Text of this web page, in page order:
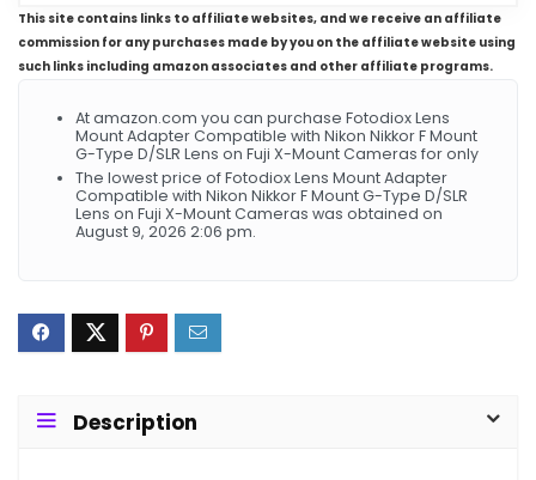
This site contains links to affiliate websites, and we receive an affiliate
commission for any purchases made by you on the affiliate website using
such links including amazon associates and other affiliate programs.
At amazon.com you can purchase Fotodiox Lens
Mount Adapter Compatible with Nikon Nikkor F Mount
G-Type D/SLR Lens on Fuji X-Mount Cameras for only
The lowest price of Fotodiox Lens Mount Adapter
Compatible with Nikon Nikkor F Mount G-Type D/SLR
Lens on Fuji X-Mount Cameras was obtained on
August 9, 2026 2:06 pm.
Description